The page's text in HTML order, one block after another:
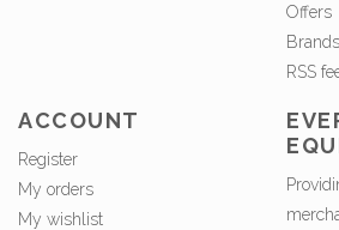
Offers
Brands
RSS
ACCOUNT
Register
My orders
My wishlist